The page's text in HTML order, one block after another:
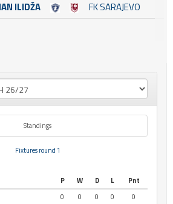
ILIDŽA
FK SARAJEVO
Standings
Fixtures round 1
P W D L
Pnt
0 0 0 0
0